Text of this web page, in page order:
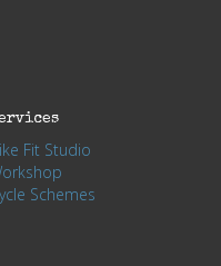
Fit Studio
Schemes